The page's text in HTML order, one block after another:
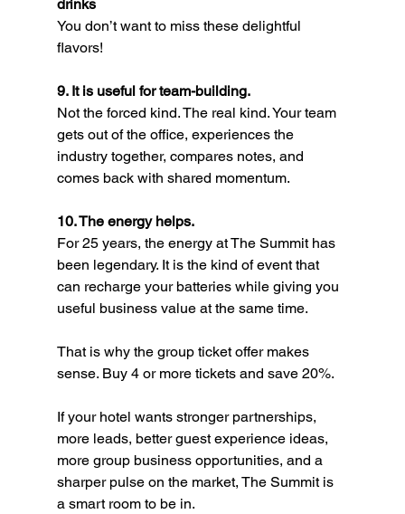
drinks
You don’t want to miss these delightful
flavors!
9. It is useful for team-building.
Not the forced kind. The real kind. Your team
gets out of the office, experiences the
industry together, compares notes, and
comes back with shared momentum.
10. The energy helps.
For 25 years, the energy at The Summit has
been legendary. It is the kind of event that
can recharge your batteries while giving you
useful business value at the same time.
That is why the group ticket offer makes
sense. Buy 4 or more tickets and save 20%.
If your hotel wants stronger partnerships,
more leads, better guest experience ideas,
more group business opportunities, and a
sharper pulse on the market, The Summit is
a smart room to be in.